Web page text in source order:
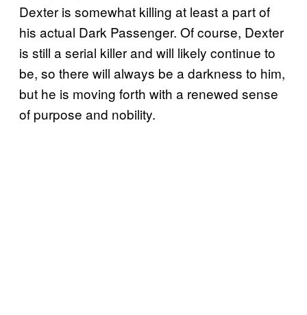
Dexter is somewhat killing at least a part of
his actual Dark Passenger. Of course, Dexter
is still a serial killer and will likely continue to
be, so there will always be a darkness to him,
but he is moving forth with a renewed sense
of purpose and nobility.